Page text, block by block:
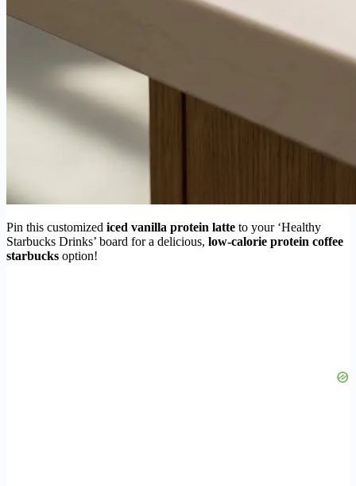
Pin this customized iced vanilla protein latte to your ‘Healthy
Starbucks Drinks’ board for a delicious, low-calorie protein coffee
starbucks option!